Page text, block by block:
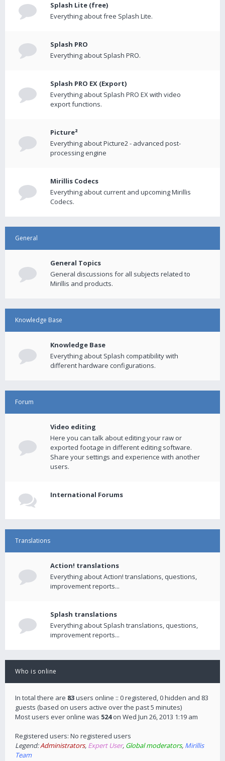
Splash Lite (free)
Everything about free Splash Lite.
Splash PRO
Everything about Splash PRO.
Splash PRO EX (Export)
Everything about Splash PRO EX with video
export functions.
Picture²
Everything about Picture2 - advanced post-
processing engine
Mirillis Codecs
Everything about current and upcoming Mirillis
Codecs.
General
General Topics
General discussions for all subjects related to
Mirillis and products.
Knowledge Base
Knowledge Base
Everything about Splash compatibility with
different hardware configurations.
Forum
Video editing
Here you can talk about editing your raw or
exported footage in different editing software.
Share your settings and experience with another
users.
International Forums
Translations
Action! translations
Everything about Action! translations, questions,
improvement reports...
Splash translations
Everything about Splash translations, questions,
improvement reports...
Who is online
In total there are 83users online :: 0 registered, 0 hidden and 83
guests (based on users active over the past 5 minutes)
Most users ever online was 524on Wed Jun 26, 2013 1:19 am
Registered users: No registered users
Legend:Administrators, Expert User, Global moderators, Mirillis
Team